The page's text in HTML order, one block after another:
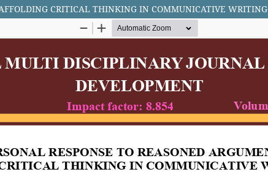
CRITICAL THINKING IN COMMUNICATIVE WRITING